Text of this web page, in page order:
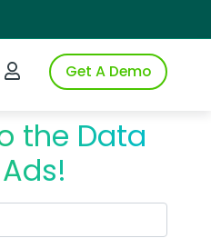
iSpot
Login to iSpotGet A Demo
the Data